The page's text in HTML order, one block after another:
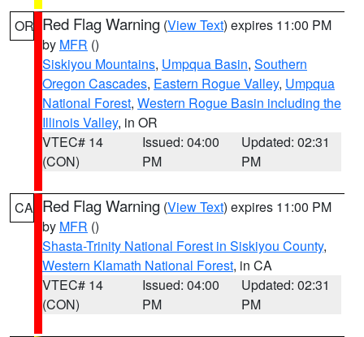
OR Red Flag Warning (View Text) expires 11:00 PM
by MFR ()
Siskiyou Mountains, Umpqua Basin, Southern
Oregon Cascades, Eastern Rogue Valley, Umpqua
National Forest, Western Rogue Basin including the
Illinois Valley, in OR
VTEC# 14
(CON)
Issued: 04:00
PM
Updated: 02:31
PM
CA Red Flag Warning (View Text) expires 11:00 PM
by MFR ()
Shasta-Trinity National Forest in Siskiyou County,
Western Klamath National Forest, in CA
VTEC# 14
(CON)
Issued: 04:00
PM
Updated: 02:31
PM